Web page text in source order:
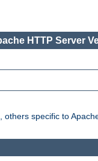
HTTP Server
others specific to